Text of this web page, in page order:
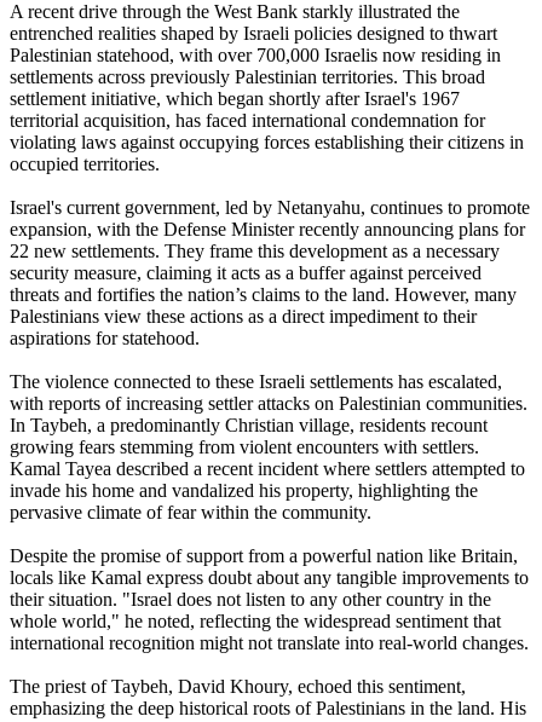
A recent drive through the West Bank starkly illustrated the
entrenched realities shaped by Israeli policies designed to thwart
Palestinian statehood, with over 700,000 Israelis now residing in
settlements across previously Palestinian territories. This broad
settlement initiative, which began shortly after Israel's 1967
territorial acquisition, has faced international condemnation for
violating laws against occupying forces establishing their citizens in
occupied territories.
Israel's current government, led by Netanyahu, continues to promote
expansion, with the Defense Minister recently announcing plans for
22 new settlements. They frame this development as a necessary
security measure, claiming it acts as a buffer against perceived
threats and fortifies the nation’s claims to the land. However, many
Palestinians view these actions as a direct impediment to their
aspirations for statehood.
The violence connected to these Israeli settlements has escalated,
with reports of increasing settler attacks on Palestinian communities.
In Taybeh, a predominantly Christian village, residents recount
growing fears stemming from violent encounters with settlers.
Kamal Tayea described a recent incident where settlers attempted to
invade his home and vandalized his property, highlighting the
pervasive climate of fear within the community.
Despite the promise of support from a powerful nation like Britain,
locals like Kamal express doubt about any tangible improvements to
their situation. "Israel does not listen to any other country in the
whole world," he noted, reflecting the widespread sentiment that
international recognition might not translate into real-world changes.
The priest of Taybeh, David Khoury, echoed this sentiment,
emphasizing the deep historical roots of Palestinians in the land. His